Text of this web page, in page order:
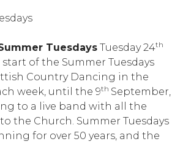
Summer Tuesdays Tuesday 24th
start of the Summer Tuesdays
Country Dancing in the
week, until the 9th September,
to a live band with all the
the Church. Summer Tuesdays
for over 50 years, and the